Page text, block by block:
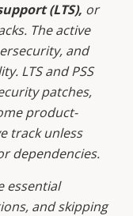
(LTS), or
The active
and
LTS and PSS
patches,
product-
track unless
dependencies.
essential
and skipping